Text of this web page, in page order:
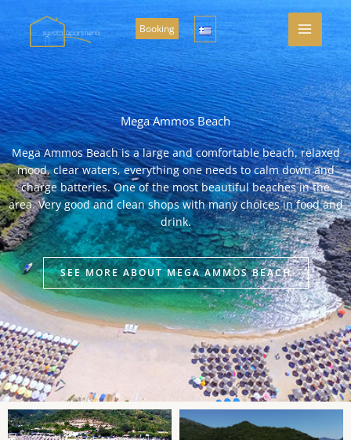
to
content
Booking
Mega Ammos Beach
Mega Ammos Beach is a large and comfortable beach, relaxed
mood, clear waters, everything one needs to calm down and
charge batteries. One of the most beautiful beaches in the
area. Very good and clean shops with many choices in food and
drink.
SEE MORE ABOUT MEGA AMMOS BEACH